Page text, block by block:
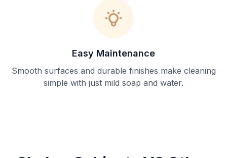
Easy Maintenance
Smooth surfaces and durable finishes make cleaning
simple with just mild soap and water.